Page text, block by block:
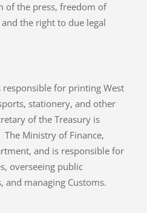
of the press, freedom of
the right to due legal
for printing West
stationery, and other
of the Treasury is
Ministry of Finance,
and is responsible for
overseeing public
and managing Customs.